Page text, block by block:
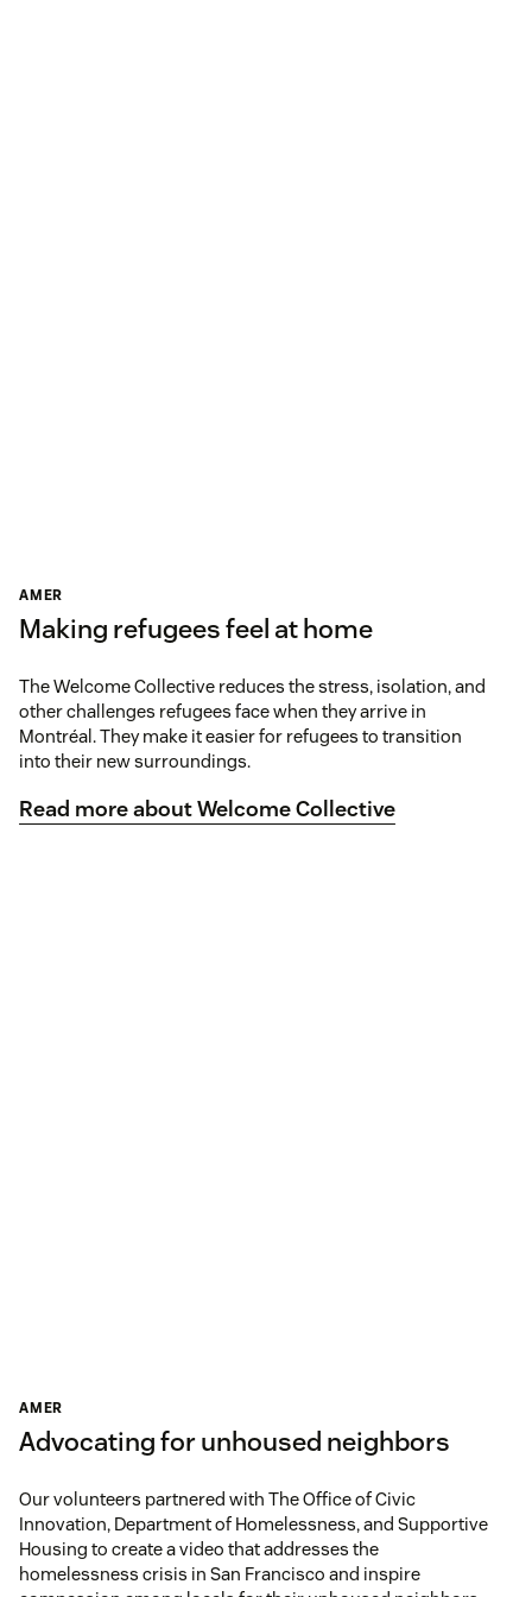
AMER
Making refugees feel at home
The Welcome Collective reduces the stress, isolation, and
other challenges refugees face when they arrive in
Montréal. They make it easier for refugees to transition
into their new surroundings.
Read more about Welcome Collective
AMER
Advocating for unhoused neighbors
Our volunteers partnered with The Office of Civic
Innovation, Department of Homelessness, and Supportive
Housing to create a video that addresses the
homelessness crisis in San Francisco and inspire